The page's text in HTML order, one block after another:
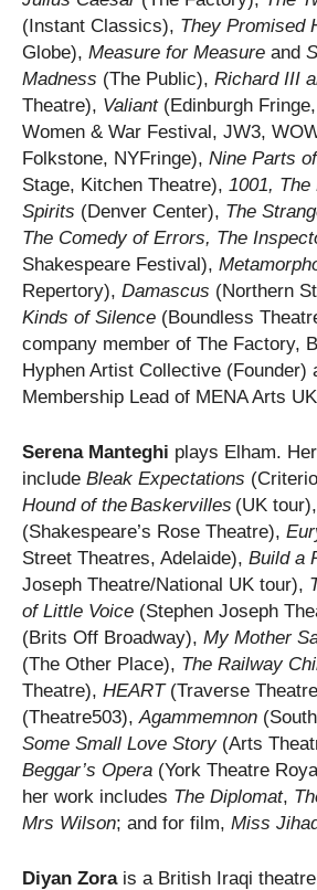
(Instant Classics), They Promised
Globe), Measure for Measure and
Madness (The Public), Richard III
Theatre), Valiant(Edinburgh
Women & War Festival, JW3,
Folkstone, NYFringe), Nine Parts
Stage, Kitchen Theatre), 1001, The
Spirits (Denver Center), The
The Comedy of Errors, The
Shakespeare Festival),
Repertory), Damascus (Northern
Kinds of Silence (Boundless
company member of The Factory,
Hyphen Artist Collective (Founder)
Membership Lead of MENA Arts
Serena Manteghi plays Elham.
include Bleak Expectations
Hound of the Baskervilles (UK tour),
(Shakespeare’s Rose Theatre),
Street Theatres, Adelaide), Build a
Joseph Theatre/National UK tour),
of Little Voice (Stephen Joseph
(Brits Off Broadway), My Mother
(The Other Place), The Railway
Theatre), HEART(Traverse
(Theatre503),Agammemnon
Some Small Love Story(Arts
Beggar’s Opera (York Theatre
her work includes The Diplomat,
Mrs Wilson; and for film, Miss
Diyan Zorais a British Iraqi